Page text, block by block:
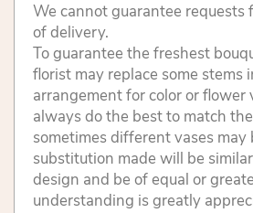
We cannot guarantee requests
of delivery.
To guarantee the freshest
florist may replace some stems
arrangement for color or flower
always do the best to match
sometimes different vases may
substitution made will be
design and be of equal or
understanding is greatly